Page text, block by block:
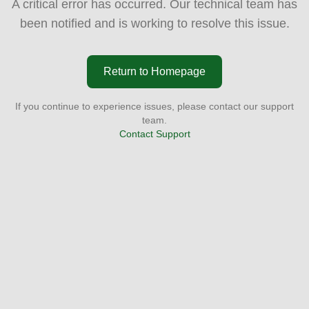
A critical error has occurred. Our technical team has
been notified and is working to resolve this issue.
Return to Homepage
If you continue to experience issues, please contact our support
team.
Contact Support